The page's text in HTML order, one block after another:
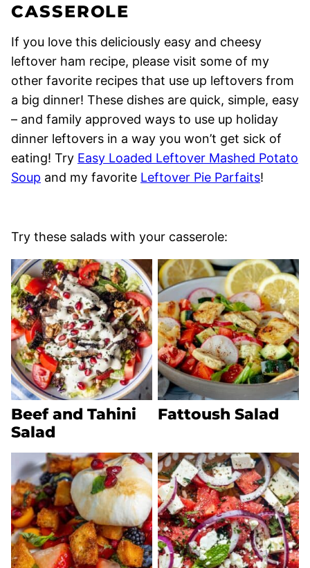
CASSEROLE
If you love this deliciously easy and cheesy
leftover ham recipe, please visit some of my
other favorite recipes that use up leftovers from
a big dinner! These dishes are quick, simple, easy
– and family approved ways to use up holiday
dinner leftovers in a way you won’t get sick of
eating! Try Easy Loaded Leftover Mashed Potato
Soup and my favorite Leftover Pie Parfaits!
Try these salads with your casserole:
Beef and Tahini
Salad
Fattoush Salad